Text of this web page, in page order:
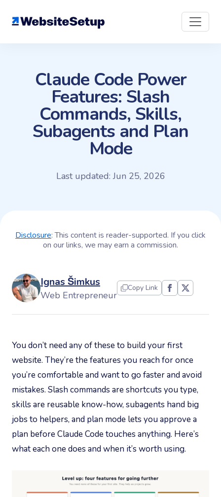
Claude Code Power
Features: Slash
Commands, Skills,
Subagents and Plan
Mode
Last updated: Jun 25, 2026
Disclosure: This content is reader-supported. If you click
on our links, we may earn a commission.
Ignas Šimkus
Web Entrepreneur
Copy Link
You don’t need any of these to build your first
website. They’re the features you reach for once
you’re comfortable and want to go faster and avoid
mistakes. Slash commands are shortcuts you type,
skills are reusable know-how, subagents hand big
jobs to helpers, and plan mode lets you approve a
plan before Claude Code touches anything. Here’s
what each one does and when it’s worth using.